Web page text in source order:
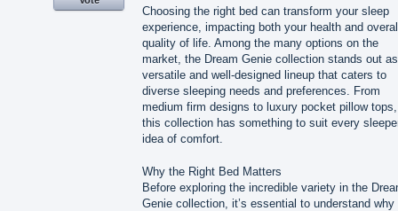
Choosing the right bed can transform your sleep
experience, impacting both your health and
quality of life. Among the many options on the
market, the Dream Genie collection stands out
versatile and well-designed lineup that caters to
diverse sleeping needs and preferences. From
medium firm designs to luxury pocket pillow tops,
this collection has something to suit every
idea of comfort.
Why the Right Bed Matters
Before exploring the incredible variety in the
Genie collection, it’s essential to understand why